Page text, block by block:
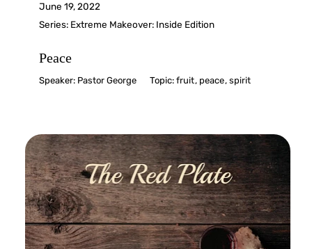
June 19, 2022
Series: Extreme Makeover: Inside Edition
Peace
Speaker: Pastor George Topic:fruit, peace,spirit